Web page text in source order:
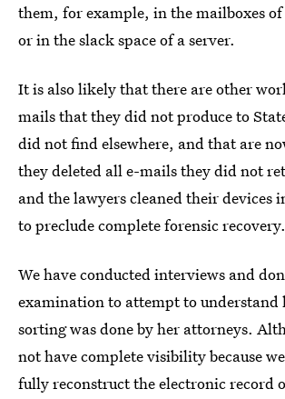
them, for example, in the mailboxes
or in the slack space of a server.
It is also likely that there are other
mails that they did not produce to
did not find elsewhere, and that are
they deleted all e-mails they did not
and the lawyers cleaned their devices
to preclude complete forensic recovery.
We have conducted interviews and
examination to attempt to understand
sorting was done by her attorneys.
not have complete visibility because
fully reconstruct the electronic record